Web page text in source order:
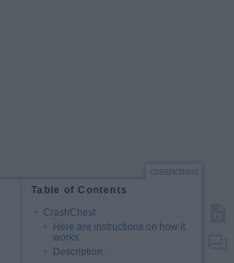
crashchest
Table of Contents
CrashChest
Here are instructions on how it
works:
Description: